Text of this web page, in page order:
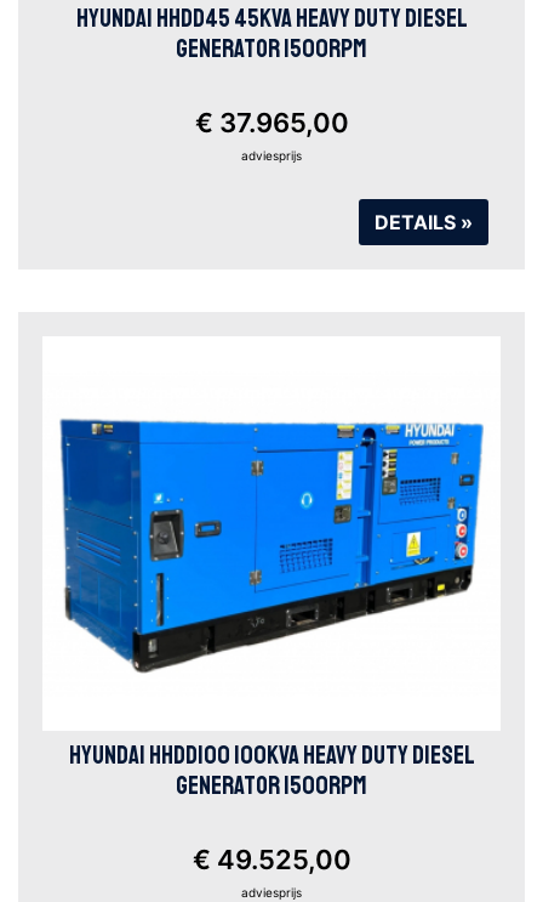
HYUNDAI HHDD45 45KVA HEAVY DUTY DIESEL
GENERATOR 1500RPM
€ 37.965,00
adviesprijs
DETAILS »
HYUNDAI HHDD100 100KVA HEAVY DUTY DIESEL
GENERATOR 1500RPM
€ 49.525,00
adviesprijs